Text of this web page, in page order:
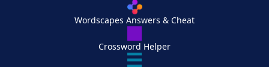
Wordscapes Answers & Cheat
Crossword Helper